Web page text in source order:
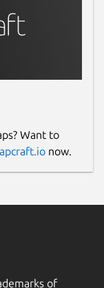
Want to
now.
of